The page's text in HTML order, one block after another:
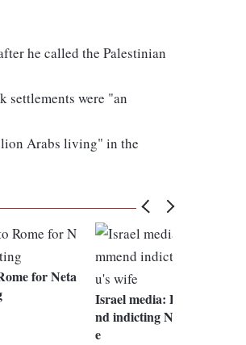
he called the Palestinian
settlements were "an
Arabs living" in the
for Neta
Israel media: Police recomme
nd indicting Netanyahu's wif
e